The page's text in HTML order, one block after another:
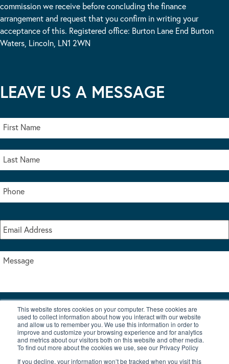
This website stores cookies on your computer. These cookies are
used to collect information about how you interact with our website
and allow us to remember you. We use this information in order to
improve and customize your browsing experience and for analytics
and metrics about our visitors both on this website and other media.
To find out more about the cookies we use, see our Privacy Policy
If you decline, your information won’t be tracked when you visit this
commission we receive before concluding the finance
arrangement and request that you confirm in writing your
acceptance of this. Registered office: Burton Lane End Burton
Waters, Lincoln, LN1 2WN
LEAVE US A MESSAGE
I accept the terms & conditions of our privacy policy